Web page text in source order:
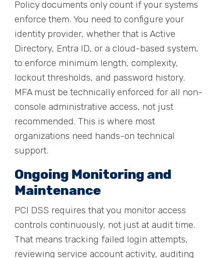
Policy documents only count if your systems
enforce them. You need to configure your
identity provider, whether that is Active
Directory, Entra ID, or a cloud-based system,
to enforce minimum length, complexity,
lockout thresholds, and password history.
MFA must be technically enforced for all non-
console administrative access, not just
recommended. This is where most
organizations need hands-on technical
support.
Ongoing Monitoring and
Maintenance
PCI DSS requires that you monitor access
controls continuously, not just at audit time.
That means tracking failed login attempts,
reviewing service account activity, auditing